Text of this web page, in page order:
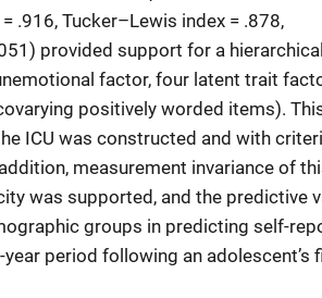
.916, Tucker–Lewis index = .878,
provided support for a
factor, four latent trait
positively worded items).
ICU was constructed and with
measurement invariance of
was supported, and the predictive
groups in predicting self-
period following an adolescent’s